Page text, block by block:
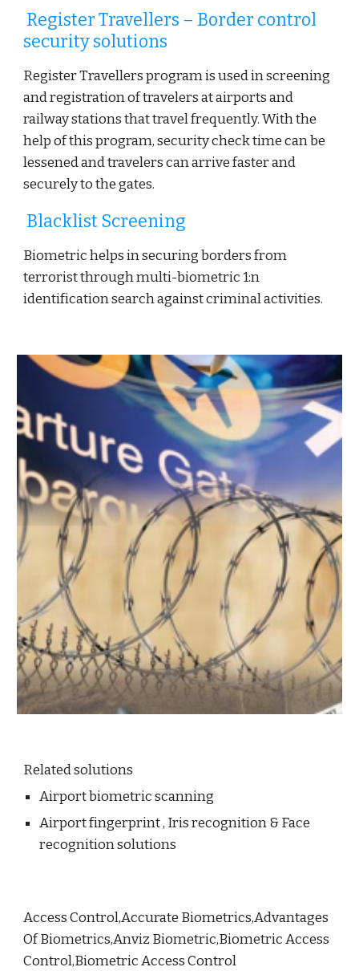
Register Travellers – Border control
security solutions
Register Travellers program is used in screening
and registration of travelers at airports and
railway stations that travel frequently. With the
help of this program, security check time can be
lessened and travelers can arrive faster and
securely to the gates.
Blacklist Screening
Biometric helps in securing borders from
terrorist through multi-biometric 1:n
identification search against criminal activities.
Related solutions
Airport biometric scanning
Airport fingerprint , Iris recognition & Face
recognition solutions
Access Control,Accurate Biometrics,Advantages
Of Biometrics,Anviz Biometric,Biometric Access
Control,Biometric Access Control